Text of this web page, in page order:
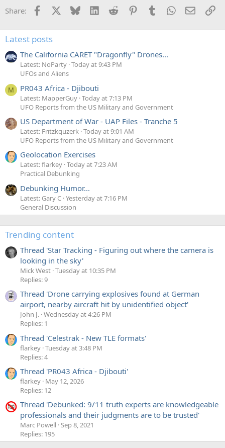
Share: Facebook Bluesky LinkedInReddit PinterestTumblrWhatsApp
Email
Latest posts
The California CARET "Dragonfly" Drones...
Latest: NoParty Today at 9:43 PM
UFOs and Aliens
M PR043 Africa - Djibouti
Latest: MapperGuy Today at 7:13 PM
UFO Reports from the US Military and Government
US Department of War - UAP Files - Tranche 5
Latest: Fritzkquzerk Today at 9:01 AM
UFO Reports from the US Military and Government
Geolocation Exercises
Latest: flarkey Today at 7:23 AM
Practical Debunking
Debunking Humor...
Latest: Gary C Yesterday at 7:16 PM
General Discussion
Trending content
Thread 'Star Tracking - Figuring out where the camera is
looking in the sky'
Mick West Tuesday at 10:35 PM
Replies: 9
Thread 'Drone carrying explosives found at German
airport, nearby aircraft hit by unidentified object'
John J. Wednesday at 4:26 PM
Replies: 1
Thread 'Celestrak - New TLE formats'
flarkey Tuesday at 3:48 PM
Replies: 4
Thread 'PR043 Africa - Djibouti'
flarkey May 12, 2026
Replies: 12
Thread 'Debunked: 9/11 truth experts are knowledgeable
professionals and their judgments are to be trusted'
Marc Powell Sep 8, 2021
Replies: 195